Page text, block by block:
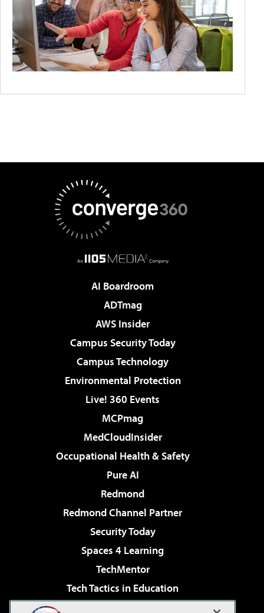
AI Boardroom
ADTmag
AWS Insider
Campus Security Today
Campus Technology
Environmental Protection
Live! 360 Events
MCPmag
MedCloudInsider
Occupational Health & Safety
Pure AI
Redmond
Redmond Channel Partner
Security Today
Spaces 4 Learning
TechMentor
Tech Tactics in Education